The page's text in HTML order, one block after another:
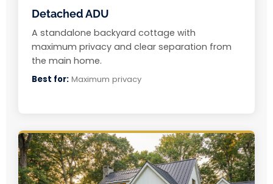
Detached ADU
A standalone backyard cottage with
maximum privacy and clear separation from
the main home.
Best for: Maximum privacy